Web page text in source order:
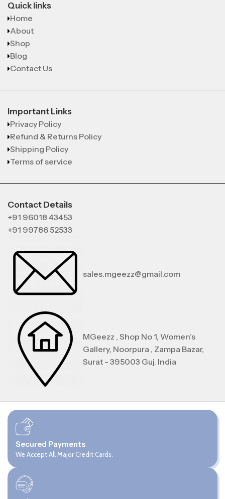
Quick links
Home
About
Shop
Blog
Contact Us
Important Links
Privacy Policy
Refund & Returns Policy
Shipping Policy
Terms of service
Contact Details
+91 96018 43453
+91 99786 52533
sales.mgeezz@gmail.com
MGeezz , Shop No 1, Women’s
Gallery, Noorpura , Zampa Bazar,
Surat - 395003 Guj. India
Secured Payments
We Accept All Major Credit Cards.